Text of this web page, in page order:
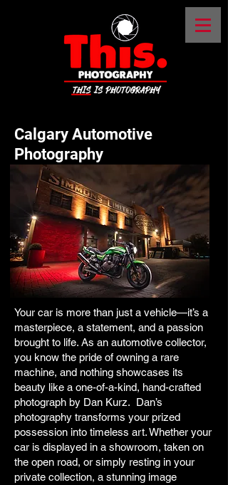
Calgary Automotive
Photography
Your car is more than just a vehicle—it’s a
masterpiece, a statement, and a passion
brought to life. As an automotive collector,
you know the pride of owning a rare
machine, and nothing showcases its
beauty like a one-of-a-kind, hand-crafted
photograph by Dan Kurz. Dan’s
photography transforms your prized
possession into timeless art. Whether your
car is displayed in a showroom, taken on
the open road, or simply resting in your
private collection, a stunning image